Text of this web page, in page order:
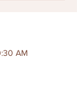
AM